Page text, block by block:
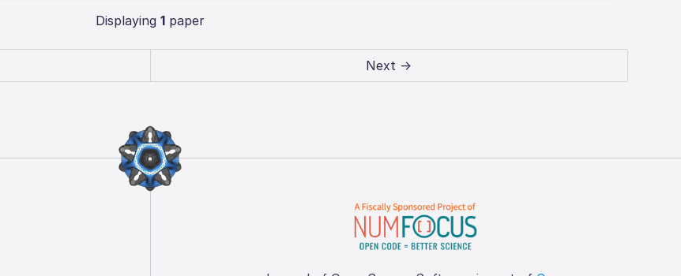
Displaying 1 paper
Next →